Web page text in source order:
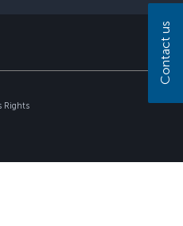
Rights
Contact us